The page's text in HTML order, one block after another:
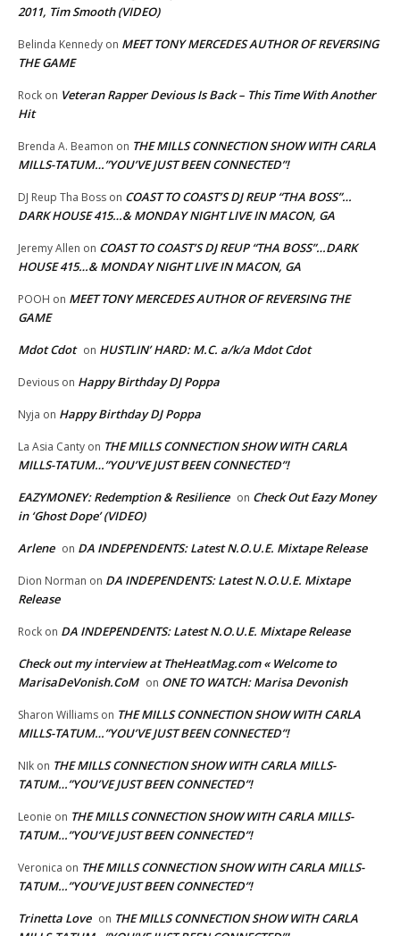
2011, Tim Smooth (VIDEO)
Belinda Kennedy on MEET TONY MERCEDES AUTHOR OF REVERSING
THE GAME
Rock on Veteran Rapper Devious Is Back – This Time With Another
Hit
Brenda A. Beamon on THE MILLS CONNECTION SHOW WITH CARLA
MILLS-TATUM…”YOU’VE JUST BEEN CONNECTED”!
DJ Reup Tha Boss on COAST TO COAST’S DJ REUP “THA BOSS”…
DARK HOUSE 415…& MONDAY NIGHT LIVE IN MACON, GA
Jeremy Allen on COAST TO COAST’S DJ REUP “THA BOSS”…DARK
HOUSE 415…& MONDAY NIGHT LIVE IN MACON, GA
POOH on MEET TONY MERCEDES AUTHOR OF REVERSING THE
GAME
Mdot Cdot on HUSTLIN’ HARD: M.C. a/k/a Mdot Cdot
Devious on Happy Birthday DJ Poppa
Nyja on Happy Birthday DJ Poppa
La Asia Canty on THE MILLS CONNECTION SHOW WITH CARLA
MILLS-TATUM…”YOU’VE JUST BEEN CONNECTED”!
EAZYMONEY: Redemption & Resilience on Check Out Eazy Money
in ‘Ghost Dope’ (VIDEO)
Arlene on DA INDEPENDENTS: Latest N.O.U.E. Mixtape Release
Dion Norman on DA INDEPENDENTS: Latest N.O.U.E. Mixtape
Release
Rock on DA INDEPENDENTS: Latest N.O.U.E. Mixtape Release
Check out my interview at TheHeatMag.com « Welcome to
MarisaDeVonish.CoM on ONE TO WATCH: Marisa Devonish
Sharon Williams on THE MILLS CONNECTION SHOW WITH CARLA
MILLS-TATUM…”YOU’VE JUST BEEN CONNECTED”!
NIk on THE MILLS CONNECTION SHOW WITH CARLA MILLS-
TATUM…”YOU’VE JUST BEEN CONNECTED”!
Leonie on THE MILLS CONNECTION SHOW WITH CARLA MILLS-
TATUM…”YOU’VE JUST BEEN CONNECTED”!
Veronica on THE MILLS CONNECTION SHOW WITH CARLA MILLS-
TATUM…”YOU’VE JUST BEEN CONNECTED”!
Trinetta Love on THE MILLS CONNECTION SHOW WITH CARLA